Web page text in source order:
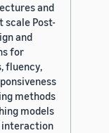
and
scale Post-
and
for
fluency,
methods
models
interaction